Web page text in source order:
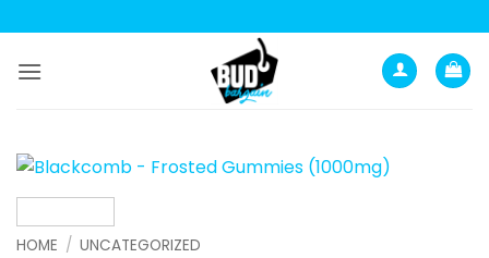
to
content
HOME / UNCATEGORIZED